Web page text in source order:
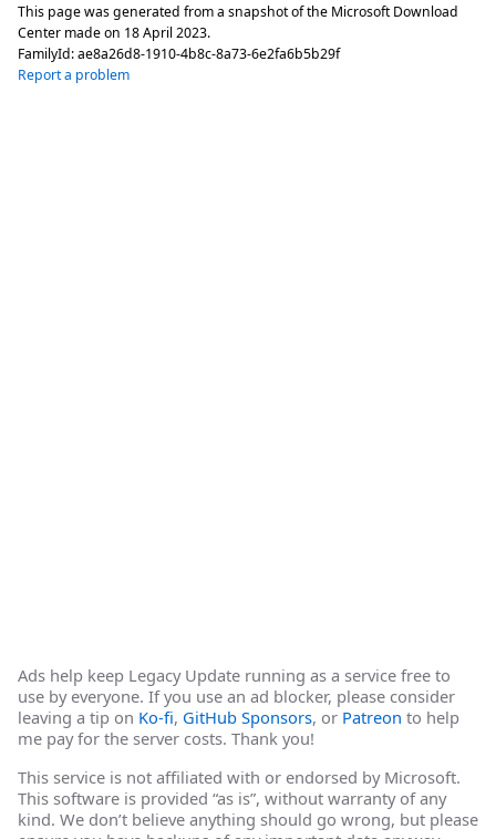
This page was generated from a snapshot of the Microsoft Download
Center made on 18 April 2023.
FamilyId:ae8a26d8-1910-4b8c-8a73-6e2fa6b5b29f
Report a problem
Ads help keep Legacy Update running as a service free to
use by everyone. If you use an ad blocker, please consider
leaving a tip on Ko-fi, GitHub Sponsors, or Patreon to help
me pay for the server costs. Thank you!
This service is not affiliated with or endorsed by Microsoft.
This software is provided “as is”, without warranty of any
kind. We don’t believe anything should go wrong, but please